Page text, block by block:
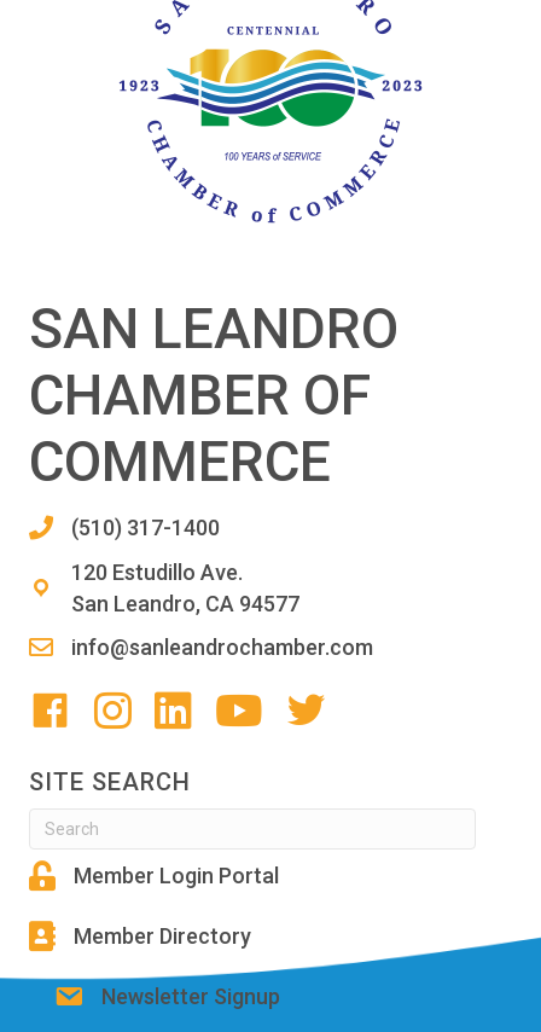
SAN LEANDRO
CHAMBER OF
COMMERCE
(510) 317-1400
120 Estudillo Ave.
San Leandro, CA 94577
info@sanleandrochamber.com
SITE SEARCH
Member Login Portal
Member Directory
Newsletter Signup